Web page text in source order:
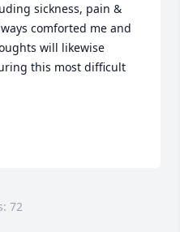
sickness, pain &
comforted me and
will likewise
this most difficult
72